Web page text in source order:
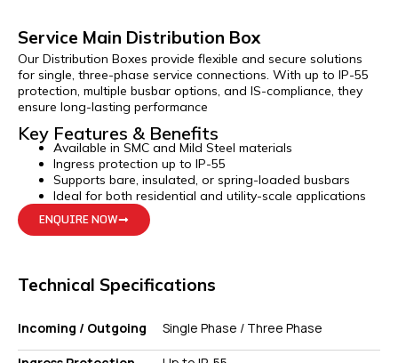
Service Main Distribution Box
Our Distribution Boxes provide flexible and secure solutions
for single, three-phase service connections. With up to IP-55
protection, multiple busbar options, and IS-compliance, they
ensure long-lasting performance
Key Features & Benefits
Available in SMC and Mild Steel materials
Ingress protection up to IP-55
Supports bare, insulated, or spring-loaded busbars
Ideal for both residential and utility-scale applications
ENQUIRE NOW
Technical Specifications
Incoming / Outgoing Single Phase / Three Phase